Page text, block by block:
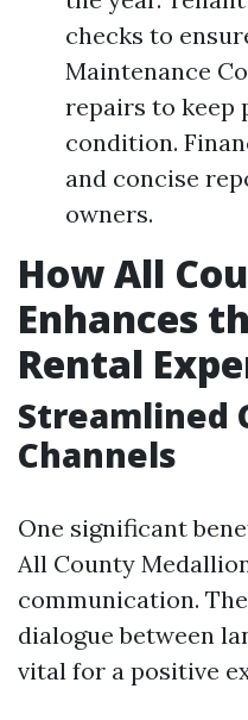
checks to
Maintenance
repairs to keep
condition.
and concise
owners.
How All
Enhances
Rental
Streamlined
Channels
One significant
All County
communication.
dialogue between
vital for a positive